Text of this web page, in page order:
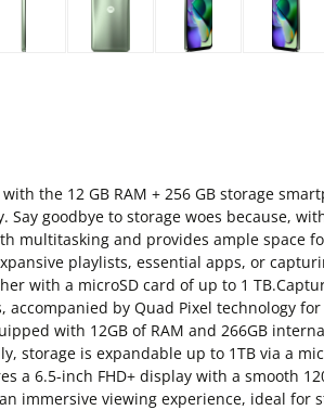
the 12 GB RAM + 256 GB storage
goodbye to storage woes because,
multitasking and provides ample space
playlists, essential apps, or
with a microSD card of up to 1
accompanied by Quad Pixel technology
with 12GB of RAM and 266GB
storage is expandable up to 1TB via a
a 6.5-inch FHD+ display with a smooth
immersive viewing experience, ideal for